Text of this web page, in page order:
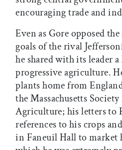
encouraging trade and
Even as Gore opposed
goals of the rival
he shared with its leader
progressive agriculture.
plants home from
the Massachusetts
Agriculture; his letters to
references to his crops
in Faneuil Hall to market